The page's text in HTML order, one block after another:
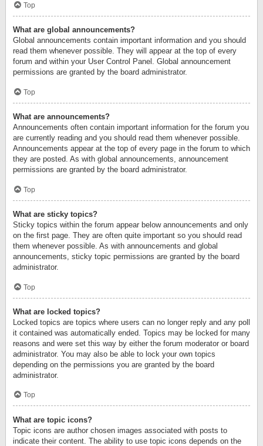
Top
What are global announcements?
Global announcements contain important information and you should
read them whenever possible. They will appear at the top of every
forum and within your User Control Panel. Global announcement
permissions are granted by the board administrator.
Top
What are announcements?
Announcements often contain important information for the forum you
are currently reading and you should read them whenever possible.
Announcements appear at the top of every page in the forum to which
they are posted. As with global announcements, announcement
permissions are granted by the board administrator.
Top
What are sticky topics?
Sticky topics within the forum appear below announcements and only
on the first page. They are often quite important so you should read
them whenever possible. As with announcements and global
announcements, sticky topic permissions are granted by the board
administrator.
Top
What are locked topics?
Locked topics are topics where users can no longer reply and any poll
it contained was automatically ended. Topics may be locked for many
reasons and were set this way by either the forum moderator or board
administrator. You may also be able to lock your own topics
depending on the permissions you are granted by the board
administrator.
Top
What are topic icons?
Topic icons are author chosen images associated with posts to
indicate their content. The ability to use topic icons depends on the